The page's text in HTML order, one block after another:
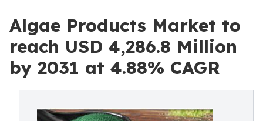
Algae Products Market to
reach USD 4,286.8 Million
by 2031 at 4.88% CAGR